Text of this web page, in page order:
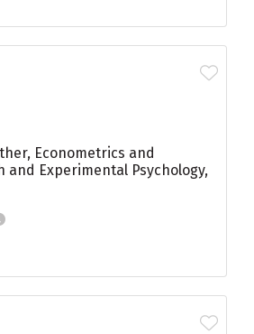
Econometrics and
Experimental Psychology,